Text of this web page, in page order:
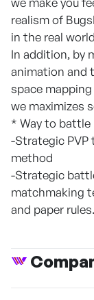
realism of
in the real
In addition, by
animation and
space
we maximizes
* Way to battle
-Strategic PVP
method
-Strategic
matchmaking
and paper rules.